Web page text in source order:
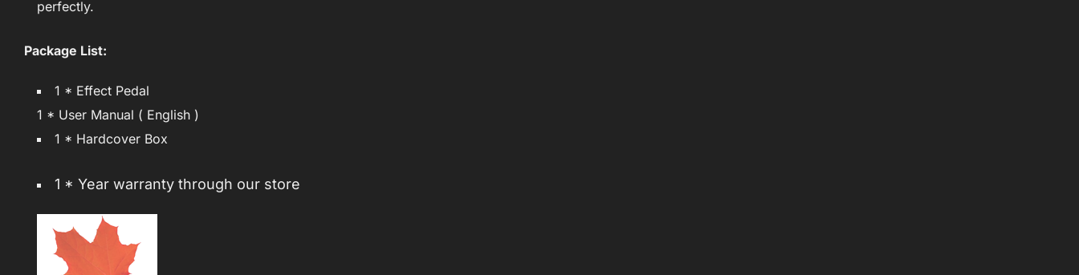
perfectly.
Package List:
1 * Effect Pedal
1 * User Manual ( English )
1 * Hardcover Box
1 * Year warranty through our store